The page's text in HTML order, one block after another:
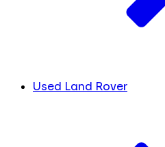
Used Land Rover